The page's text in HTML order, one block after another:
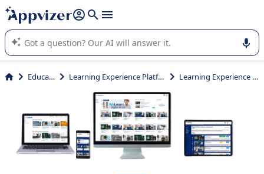
it (several lines with shift + enter
Appvizer's AI guides you in the use or selection of enterprise
SaaS software.
Education Learning Experience Platform (LXP) Learning Experience Platform